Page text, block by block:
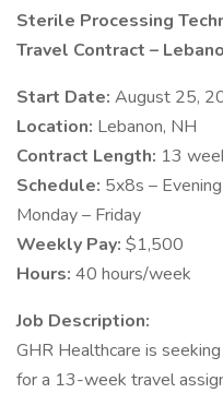
Sterile Processing
Travel Contract –
Start Date: August 25,
Location: Lebanon, NH
Contract Length: 13
Schedule: 5x8s –
Monday – Friday
Weekly Pay: $1,500
Hours: 40 hours/week
Job Description:
GHR Healthcare is
for a 13-week travel